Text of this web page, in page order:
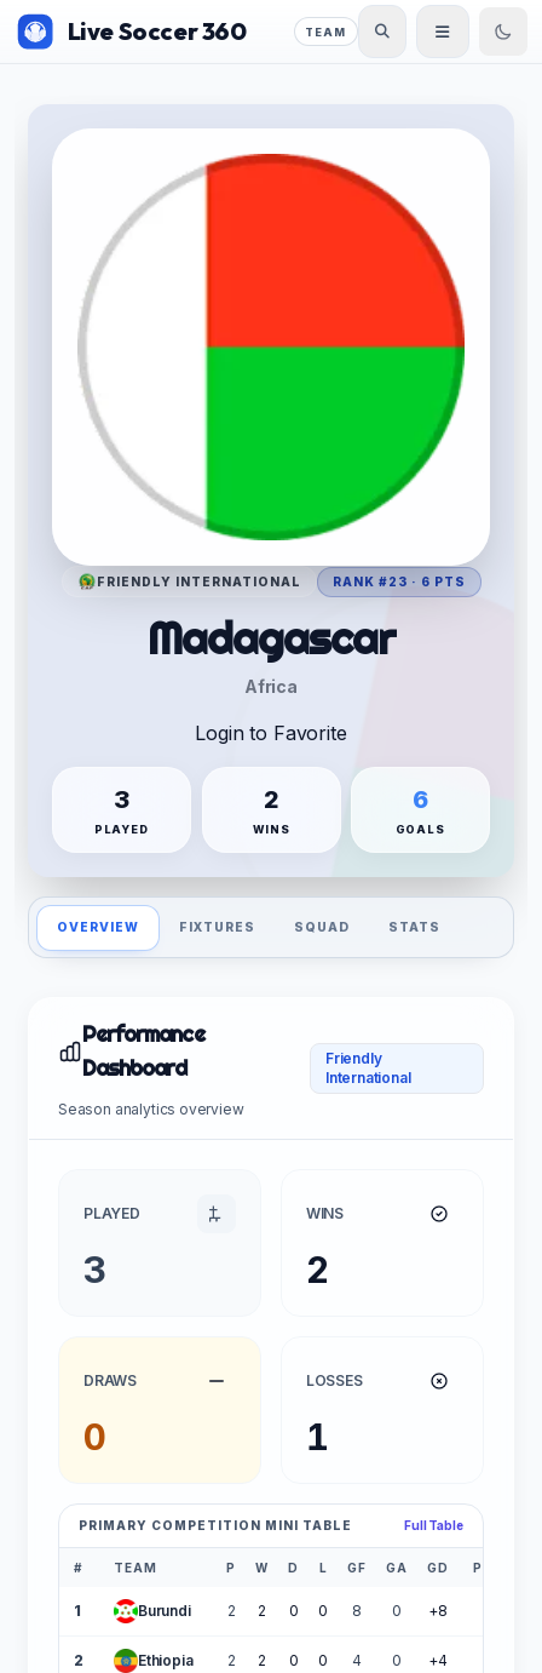
Live Soccer 360 TEAM
FRIENDLY INTERNATIONAL RANK #23 · 6 PTS
Madagascar
Africa
Login to Favorite
3
PLAYED
2
WINS
6
GOALS
OVERVIEW FIXTURES SQUAD STATS
Performance
Dashboard
Season analytics overview
Friendly
International
PLAYED
3
WINS
2
DRAWS
0
LOSSES
1
PRIMARY COMPETITION MINI TABLE Full Table
# TEAM P W D L GF GA GD PTS
1 Burundi 2 2 0 0 8 0 +8
2 Ethiopia 2 2 0 0 4 0 +4